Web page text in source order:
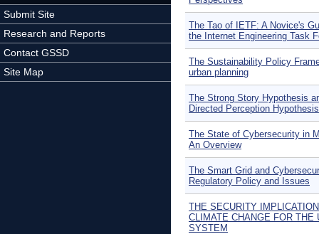
Submit Site
Research and Reports
Contact GSSD
Site Map
The Tao of IETF: A Novice's
the Internet Engineering Task
The Sustainability Policy
urban planning
The Strong Story Hypothesis
Directed Perception Hypothesis
The State of Cybersecurity in
An Overview
The Smart Grid and
Regulatory Policy and Issues
THE SECURITY
CLIMATE CHANGE FOR THE
SYSTEM